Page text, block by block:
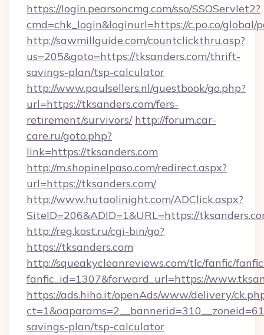
https://login.pearsoncmg.com/sso/SSOServlet2?
cmd=chk_login&loginurl=https://c.po.co/
http://sawmillguide.com/countclickthru.asp?
us=205&goto=https://tksanders.com/thrift-
savings-plan/tsp-calculator
http://www.paulsellers.nl/guestbook/go.php?
url=https://tksanders.com/fers-
retirement/survivors/ http://forum.car-
care.ru/goto.php?
link=https://tksanders.com
http://m.shopinelpaso.com/redirect.aspx?
url=https://tksanders.com/
http://www.hutaolinight.com/ADClick.aspx?
SiteID=206&ADID=1&URL=https://
http://reg.kost.ru/cgi-bin/go?
https://tksanders.com
http://squeakycleanreviews.com/tlc/fanfic/
fanfic_id=1307&forward_url=https://
https://ads.hiho.it/openAds/www/delivery/
savings-plan/tsp-calculator